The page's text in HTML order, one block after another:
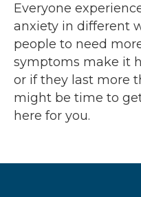
Everyone
anxiety in different
people to need
symptoms make it
or if they last more
might be time to
here for you.